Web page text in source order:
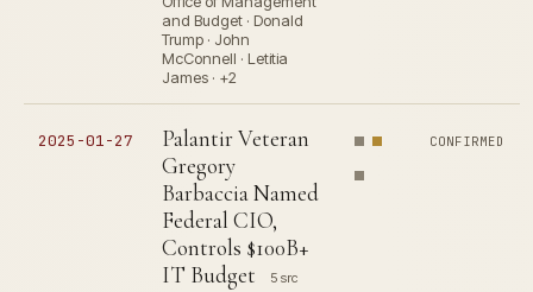
and Budget · Donald
Trump · John
McConnell · Letitia
James · +2
2025-01-27
Palantir Veteran
Gregory
Barbaccia Named
Federal CIO,
Controls $100B+
IT Budget
5 src
CONFIRMED